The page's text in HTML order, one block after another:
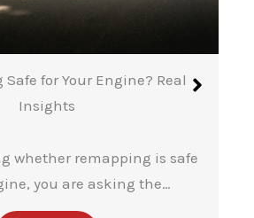
for Your Engine? Real
Insights
whether remapping is safe
you are asking the…